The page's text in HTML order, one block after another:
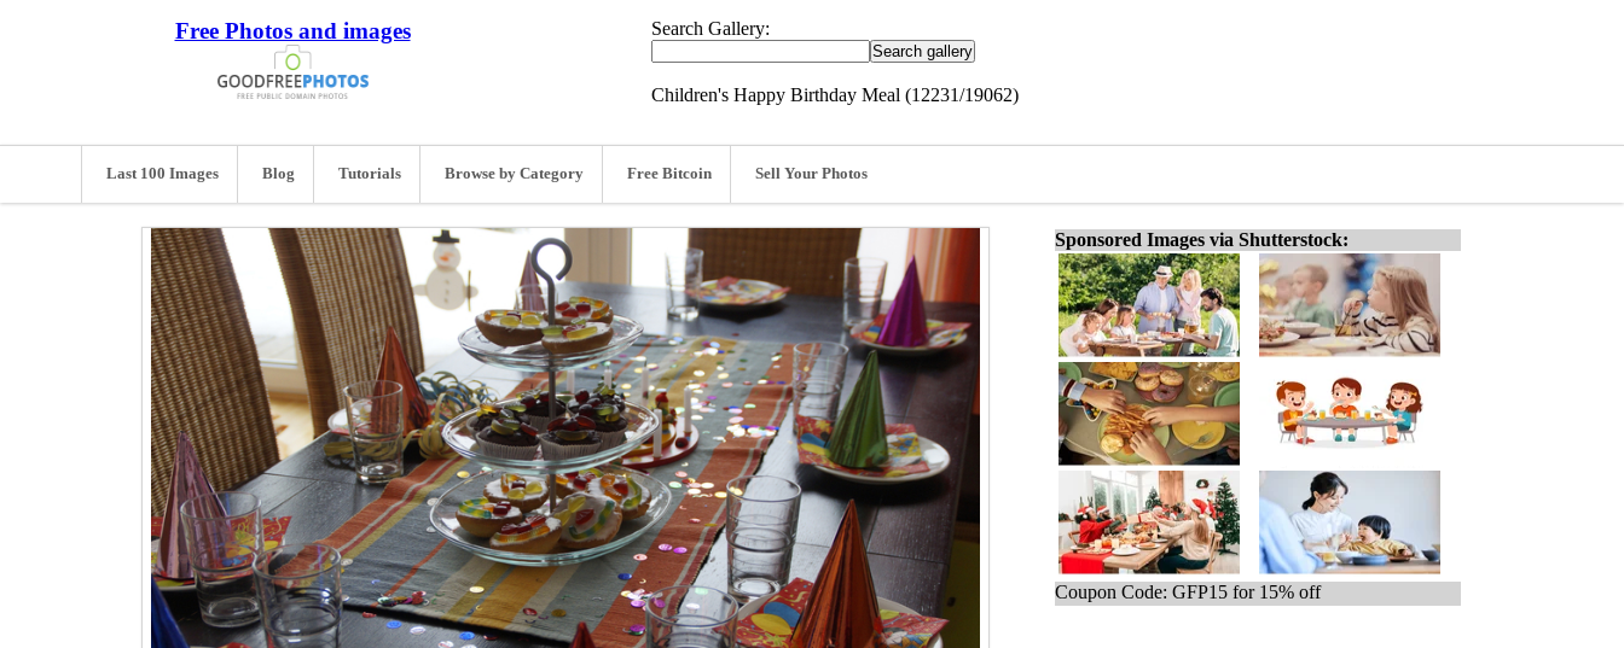
Free Photos and images Search Gallery:
Children's Happy Birthday Meal (12231/19062)
Last 100 Images Blog Tutorials Browse by Category Free Bitcoin Sell Your Photos
Sponsored Images via Shutterstock:
Coupon Code: GFP15 for 15% off